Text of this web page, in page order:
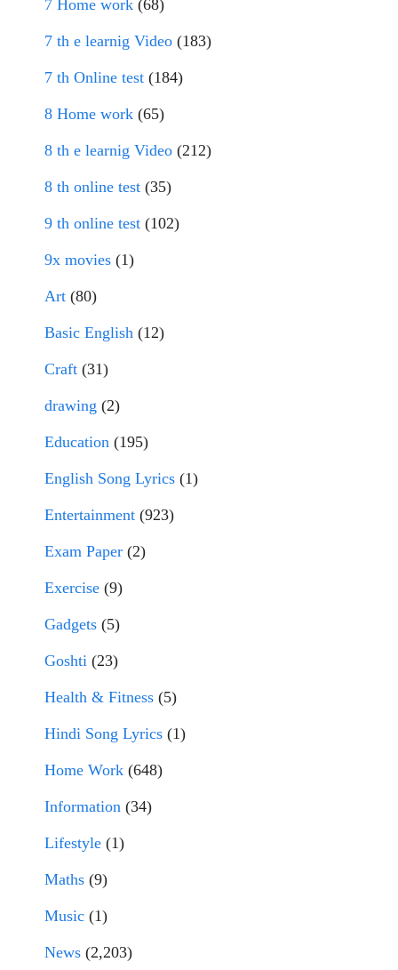
7 Home work (68)
7 th e learnig Video (183)
7 th Online test (184)
8 Home work (65)
8 th e learnig Video (212)
8 th online test (35)
9 th online test (102)
9x movies (1)
Art (80)
Basic English (12)
Craft (31)
drawing (2)
Education (195)
English Song Lyrics (1)
Entertainment (923)
Exam Paper (2)
Exercise (9)
Gadgets (5)
Goshti (23)
Health & Fitness (5)
Hindi Song Lyrics (1)
Home Work (648)
Information (34)
Lifestyle (1)
Maths (9)
Music (1)
News (2,203)